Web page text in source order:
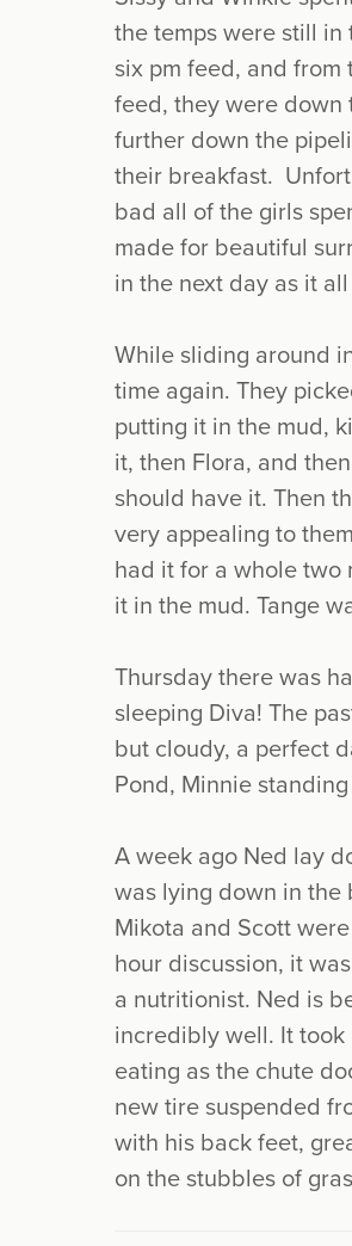
the temps were still
six pm feed, and
feed, they were down
further down the
their breakfast.
bad all of the girls
made for beautiful
in the next day as it
While sliding around
time again. They
putting it in the mud,
it, then Flora, and
should have it. Then
very appealing to
had it for a whole two
it in the mud. Tange
Thursday there was
sleeping Diva! The
but cloudy, a perfect
Pond, Minnie
A week ago Ned lay
was lying down in the
Mikota and Scott
hour discussion, it
a nutritionist. Ned is
incredibly well. It
eating as the chute
new tire suspended
with his back feet,
on the stubbles of